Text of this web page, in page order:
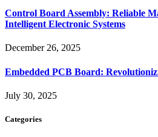
Control Board Assembly: Reliable
Intelligent Electronic Systems
December 26, 2025
Embedded PCB Board:
July 30, 2025
Categories